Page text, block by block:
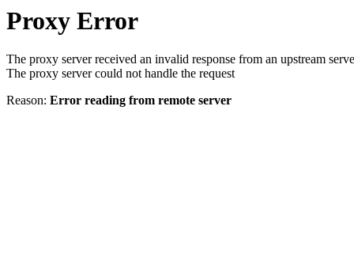
Proxy Error
The proxy server received an invalid response from an upstream
The proxy server could not handle the request
Reason: Error reading from remote server